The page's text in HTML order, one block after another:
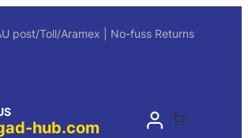
post/Toll/Aramex | No-fuss Returns
hub.com